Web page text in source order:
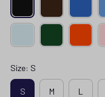
Size: S
S M L